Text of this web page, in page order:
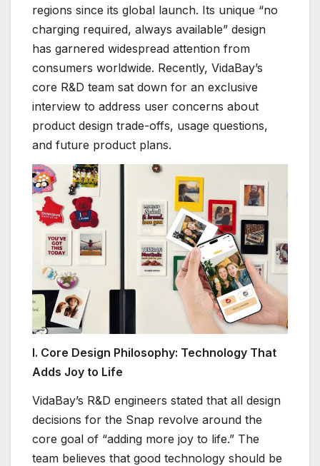
regions since its global launch. Its unique “no
charging required, always available” design
has garnered widespread attention from
consumers worldwide. Recently, VidaBay’s
core R&D team sat down for an exclusive
interview to address user concerns about
product design trade-offs, usage questions,
and future product plans.
I. Core Design Philosophy: Technology That
Adds Joy to Life
VidaBay’s R&D engineers stated that all design
decisions for the Snap revolve around the
core goal of “adding more joy to life.” The
team believes that good technology should be